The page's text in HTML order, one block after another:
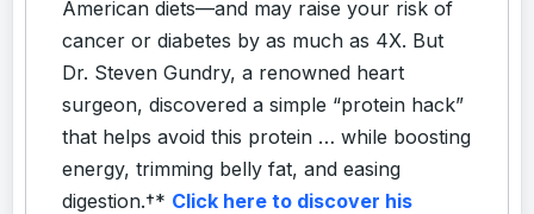
American diets—and may raise your risk of
cancer or diabetes by as much as 4X. But
Dr. Steven Gundry, a renowned heart
surgeon, discovered a simple “protein hack”
that helps avoid this protein … while boosting
energy, trimming belly fat, and easing
digestion.†* Click here to discover his